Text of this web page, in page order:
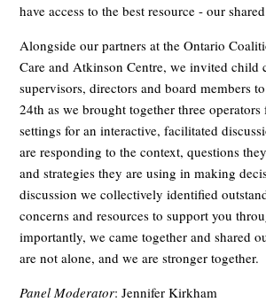
have access to the best resource - our
Alongside our partners at the Ontario
Care and Atkinson Centre, we invited child
supervisors, directors and board members
24th as we brought together three
settings for an interactive, facilitated
are responding to the context, questions
and strategies they are using in making
discussion we collectively identified
concerns and resources to support you
importantly, we came together and shared
are not alone, and we are stronger together.
Panel Moderator: Jennifer Kirkham